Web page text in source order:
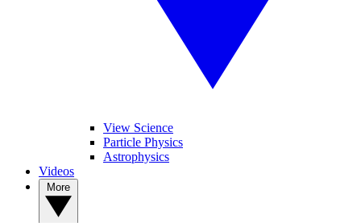
View Science
Particle Physics
Astrophysics
Videos